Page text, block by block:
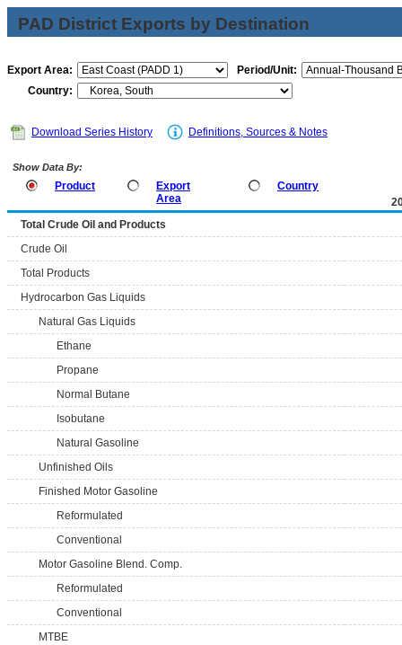
PAD District Exports by Destination
Export Area:
Period/Unit:
Country:
Download Series History Definitions, Sources & Notes
Show Data By:
Product
Export
Area
Country
Total Crude Oil and Products
Crude Oil
Total Products
Hydrocarbon Gas Liquids
Natural Gas Liquids
Ethane
Propane
Normal Butane
Isobutane
Natural Gasoline
Unfinished Oils
Finished Motor Gasoline
Reformulated
Conventional
Motor Gasoline Blend. Comp.
Reformulated
Conventional
MTBE